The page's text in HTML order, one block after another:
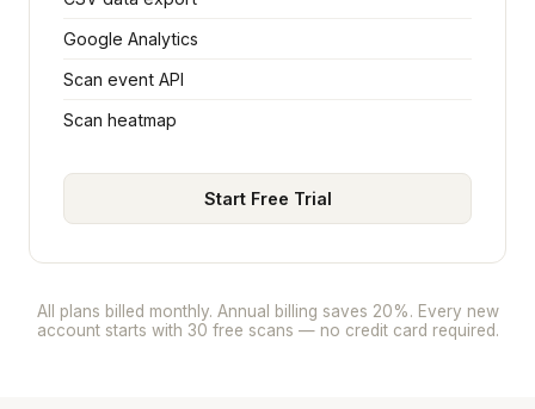
Google Analytics
Scan event API
Scan heatmap
Start Free Trial
All plans billed monthly. Annual billing saves 20%. Every new
account starts with 30 free scans — no credit card required.